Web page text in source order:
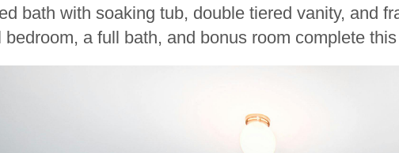
bath with soaking tub, double tiered vanity, and
bedroom, a full bath, and bonus room complete